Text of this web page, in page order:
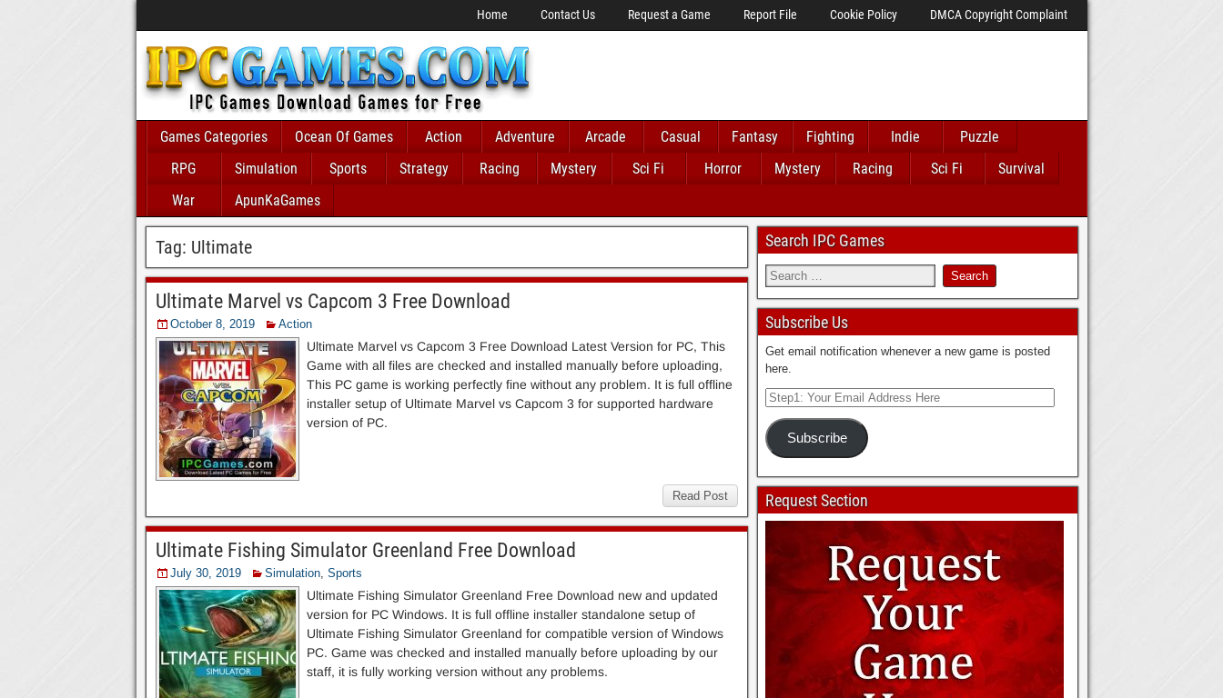
Home Contact Us Request a Game Report File Cookie Policy DMCA Copyright Complaint
Games Categories Ocean Of Games Action Adventure Arcade Casual Fantasy Fighting Indie
Puzzle
RPG
Simulation Sports Strategy Racing Mystery Sci Fi Horror Mystery Racing Sci Fi
Survival
War
ApunKaGames
Tag: Ultimate
Ultimate Marvel vs Capcom 3 Free Download
October 8, 2019 Action
Ultimate Marvel vs Capcom 3 Free Download Latest Version for PC, This
Game with all files are checked and installed manually before uploading,
This PC game is working perfectly fine without any problem. It is full offline
installer setup of Ultimate Marvel vs Capcom 3 for supported hardware
version of PC.
Read Post
Ultimate Fishing Simulator Greenland Free Download
July 30, 2019 Simulation, Sports
Ultimate Fishing Simulator Greenland Free Download new and updated
version for PC Windows. It is full offline installer standalone setup of
Ultimate Fishing Simulator Greenland for compatible version of Windows
PC. Game was checked and installed manually before uploading by our
staff, it is fully working version without any problems.
Search IPC Games
Subscribe Us
Get email notification whenever a new game is posted
here.
Subscribe
Request Section